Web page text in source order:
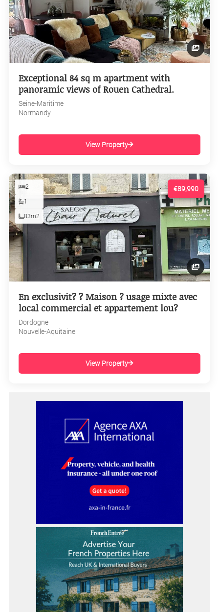
Exceptional 84 sq m apartment with
panoramic views of Rouen Cathedral.
Seine-Maritime
Normandy
View Property
€89,990
2
1
83m2
En exclusivit? ? Maison ? usage mixte avec
local commercial et appartement lou?
Dordogne
Nouvelle-Aquitaine
View Property